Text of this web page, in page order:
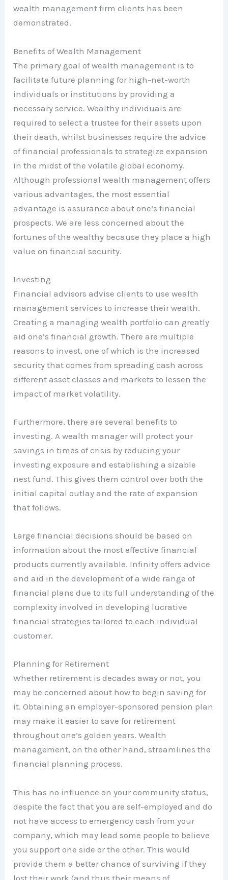
wealth management firm clients has been
demonstrated.
Benefits of Wealth Management
The primary goal of wealth management is to
facilitate future planning for high-net-worth
individuals or institutions by providing a
necessary service. Wealthy individuals are
required to select a trustee for their assets upon
their death, whilst businesses require the advice
of financial professionals to strategize expansion
in the midst of the volatile global economy.
Although professional wealth management offers
various advantages, the most essential
advantage is assurance about one’s financial
prospects. We are less concerned about the
fortunes of the wealthy because they place a high
value on financial security.
Investing
Financial advisors advise clients to use wealth
management services to increase their wealth.
Creating a managing wealth portfolio can greatly
aid one’s financial growth. There are multiple
reasons to invest, one of which is the increased
security that comes from spreading cash across
different asset classes and markets to lessen the
impact of market volatility.
Furthermore, there are several benefits to
investing. A wealth manager will protect your
savings in times of crisis by reducing your
investing exposure and establishing a sizable
nest fund. This gives them control over both the
initial capital outlay and the rate of expansion
that follows.
Large financial decisions should be based on
information about the most effective financial
products currently available. Infinity offers advice
and aid in the development of a wide range of
financial plans due to its full understanding of the
complexity involved in developing lucrative
financial strategies tailored to each individual
customer.
Planning for Retirement
Whether retirement is decades away or not, you
may be concerned about how to begin saving for
it. Obtaining an employer-sponsored pension plan
may make it easier to save for retirement
throughout one’s golden years. Wealth
management, on the other hand, streamlines the
financial planning process.
This has no influence on your community status,
despite the fact that you are self-employed and do
not have access to emergency cash from your
company, which may lead some people to believe
you support one side or the other. This would
provide them a better chance of surviving if they
lost their work (and thus their means of